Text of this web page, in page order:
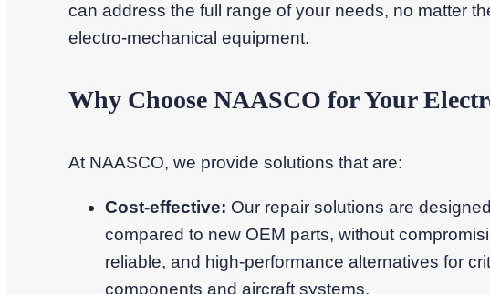
can address the full range of your needs, no matter
electro-mechanical equipment.
Why Choose NAASCO for Your
At NAASCO, we provide solutions that are:
Cost-effective: Our repair solutions are
compared to new OEM parts, without
reliable, and high-performance alternatives for
components and aircraft systems.